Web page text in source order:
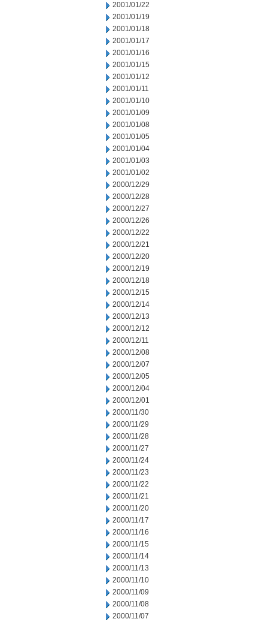
2001/01/22
2001/01/19
2001/01/18
2001/01/17
2001/01/16
2001/01/15
2001/01/12
2001/01/11
2001/01/10
2001/01/09
2001/01/08
2001/01/05
2001/01/04
2001/01/03
2001/01/02
2000/12/29
2000/12/28
2000/12/27
2000/12/26
2000/12/22
2000/12/21
2000/12/20
2000/12/19
2000/12/18
2000/12/15
2000/12/14
2000/12/13
2000/12/12
2000/12/11
2000/12/08
2000/12/07
2000/12/05
2000/12/04
2000/12/01
2000/11/30
2000/11/29
2000/11/28
2000/11/27
2000/11/24
2000/11/23
2000/11/22
2000/11/21
2000/11/20
2000/11/17
2000/11/16
2000/11/15
2000/11/14
2000/11/13
2000/11/10
2000/11/09
2000/11/08
2000/11/07